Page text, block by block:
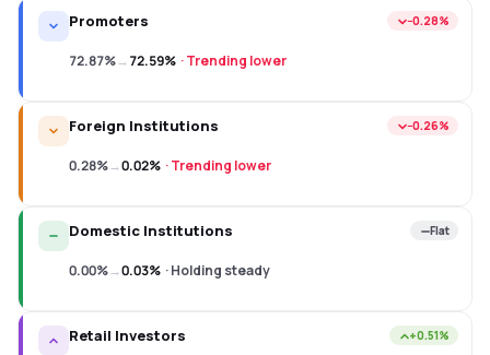
Promoters −0.28%
72.87%→72.59% ·Trending lower
Foreign Institutions −0.26%
0.28%→0.02% ·Trending lower
Domestic Institutions Flat
0.00%→0.03% ·Holding steady
Retail Investors +0.51%